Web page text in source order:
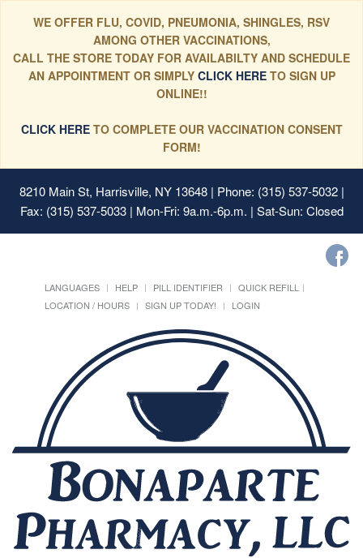
WE OFFER FLU, COVID, PNEUMONIA, SHINGLES, RSV
AMONG OTHER VACCINATIONS,
CALL THE STORE TODAY FOR AVAILABILTY AND SCHEDULE
AN APPOINTMENT OR SIMPLYCLICK HERE TO SIGN UP
ONLINE!!
CLICK HERETO COMPLETE OUR VACCINATION CONSENT
FORM!
8210 Main St, Harrisville, NY 13648| Phone: (315) 537-5032 |
Fax: (315) 537-5033 | Mon-Fri: 9a.m.-6p.m. | Sat-Sun: Closed
LANGUAGES HELP PILL IDENTIFIER
QUICK REFILL
LOCATION / HOURS
SIGN UP TODAY! LOGIN